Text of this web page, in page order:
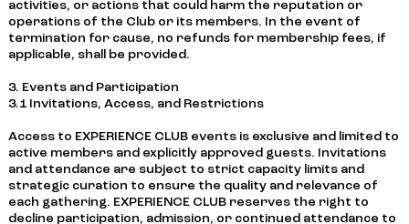
activities, or actions that could harm the reputation or
operations of the Club or its members. In the event of
termination for cause, no refunds for membership fees, if
applicable, shall be provided.
3. Events and Participation
3.1 Invitations, Access, and Restrictions
Access to EXPERIENCE CLUB events is exclusive and limited to
active members and explicitly approved guests. Invitations
and attendance are subject to strict capacity limits and
strategic curation to ensure the quality and relevance of
each gathering. EXPERIENCE CLUB reserves the right to
decline participation, admission, or continued attendance to